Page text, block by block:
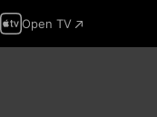
Open TV